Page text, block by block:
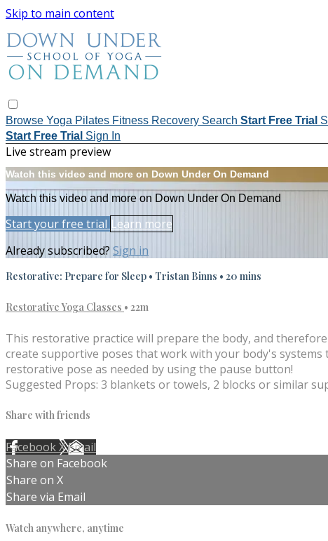
Skip to main content
Browse Yoga Pilates Fitness Recovery Search Start Free Trial
Start Free Trial Sign In
Live stream preview
Watch this video and more on Down Under On Demand
Watch this video and more on Down Under On Demand
Start your free trial Learn more
Already subscribed? Sign in
Restorative: Prepare for Sleep • Tristan Binns • 20 mins
Restorative Yoga Classes • 22m
This restorative practice will prepare the body, and
create supportive poses that work with your body's
restorative pose as needed by using the pause button!
Suggested Props: 3 blankets or towels, 2 blocks or similar
Share with friends
FacebookXEmail
Share on Facebook
Share on X
Share via Email
Watch anywhere, anytime